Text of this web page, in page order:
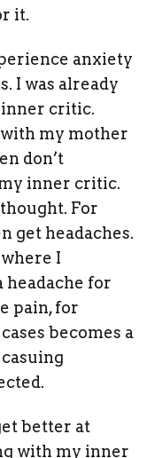
it.
anxiety
I was already
inner critic.
my mother
don’t
inner critic.
For
get headaches.
I
headache for
pain, for
becomes a
better at
with my inner